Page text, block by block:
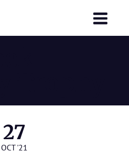
27
OCT '21